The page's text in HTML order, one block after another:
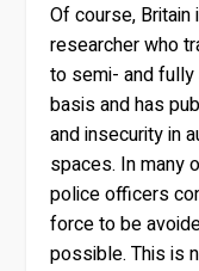
Of course,
researcher who
to semi- and fully
basis and has
and insecurity in
spaces. In many
police officers
force to be
possible. This is